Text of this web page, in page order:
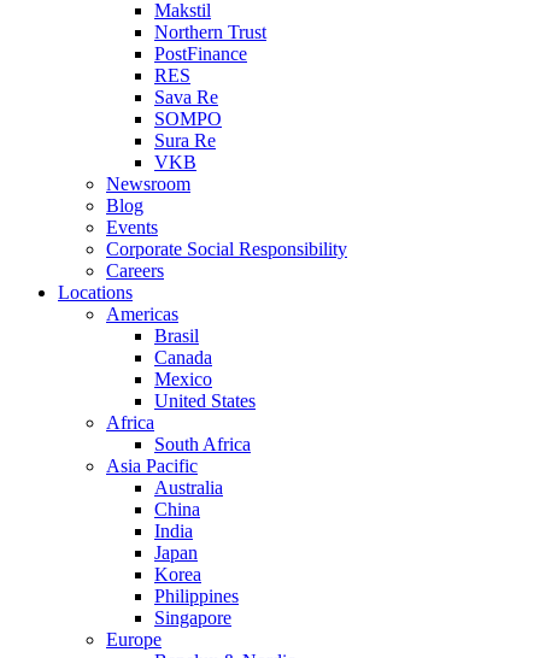
Makstil
Northern Trust
PostFinance
RES
Sava Re
SOMPO
Sura Re
VKB
Newsroom
Blog
Events
Corporate Social Responsibility
Careers
Locations
Americas
Brasil
Canada
Mexico
United States
Africa
South Africa
Asia Pacific
Australia
China
India
Japan
Korea
Philippines
Singapore
Europe